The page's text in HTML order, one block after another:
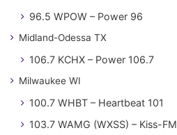
96.5 WPOW – Power 96
Midland-Odessa TX
106.7 KCHX – Power 106.7
Milwaukee WI
100.7 WHBT – Heartbeat 101
103.7 WAMG (WXSS) – Kiss-FM